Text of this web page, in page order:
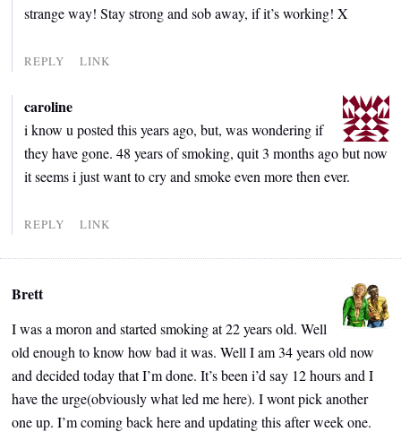
strange way! Stay strong and sob away, if it’s working! X
REPLY LINK
caroline
i know u posted this years ago, but, was wondering if
they have gone. 48 years of smoking, quit 3 months ago but now
it seems i just want to cry and smoke even more then ever.
REPLY LINK
Brett
I was a moron and started smoking at 22 years old. Well
old enough to know how bad it was. Well I am 34 years old now
and decided today that I’m done. It’s been i’d say 12 hours and I
have the urge(obviously what led me here). I wont pick another
one up. I’m coming back here and updating this after week one.